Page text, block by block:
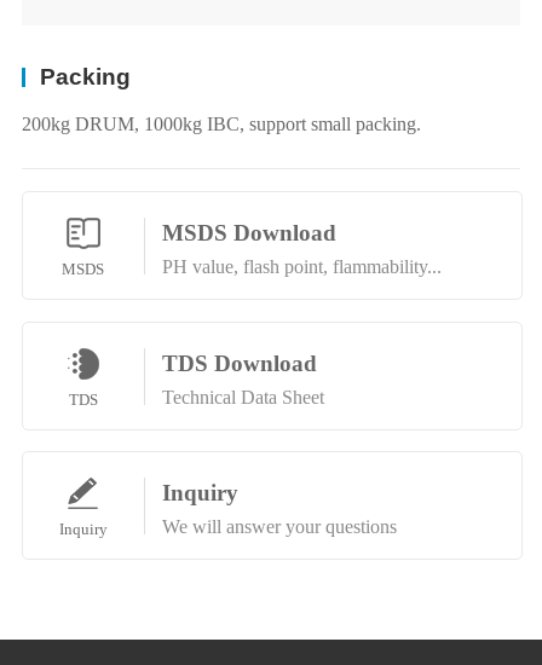
Packing
200kg DRUM, 1000kg IBC, support small packing.
MSDS
MSDS Download
PH value, flash point, flammability...
TDS
TDS Download
Technical Data Sheet
Inquiry
Inquiry
We will answer your questions